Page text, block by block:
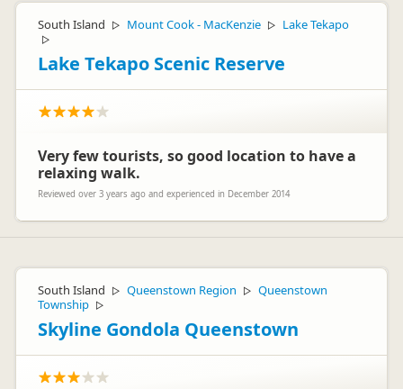
Thanks for your feedback, and glad we were able to help!
Looking forward to seeing you next time.
Lucy
JL Jucy Lucy
Representative
South Island ▷ Mount Cook - MacKenzie ▷ Lake Tekapo
▷
Lake Tekapo Scenic Reserve
Very few tourists, so good location to have a
relaxing walk.
Reviewed over 3 years ago and experienced in December 2014
South Island ▷ Queenstown Region ▷ Queenstown
Township ▷
Skyline Gondola Queenstown